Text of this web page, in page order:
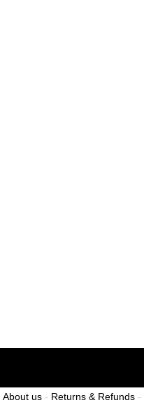
About us - Returns & Refunds -